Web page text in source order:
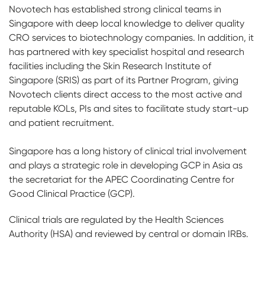
Novotech has established strong clinical teams in
Singapore with deep local knowledge to deliver quality
CRO services to biotechnology companies. In addition, it
has partnered with key specialist hospital and research
facilities including the Skin Research Institute of
Singapore (SRIS) as part of its Partner Program, giving
Novotech clients direct access to the most active and
reputable KOLs, PIs and sites to facilitate study start-up
and patient recruitment.
Singapore has a long history of clinical trial involvement
and plays a strategic role in developing GCP in Asia as
the secretariat for the APEC Coordinating Centre for
Good Clinical Practice (GCP).
Clinical trials are regulated by the Health Sciences
Authority (HSA) and reviewed by central or domain IRBs.